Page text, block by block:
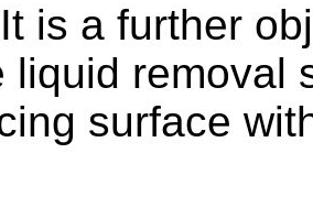
It is a further
liquid removal
surface